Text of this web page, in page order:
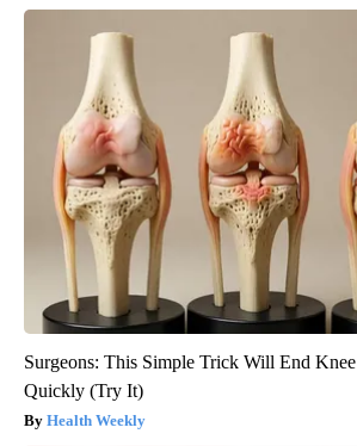
Surgeons: This Simple Trick Will End
Quickly (Try It)
Health Weekly